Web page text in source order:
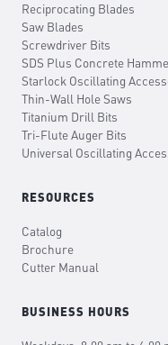
Reciprocating Blades
Saw Blades
Screwdriver Bits
SDS Plus Concrete
Starlock Oscillating
Thin-Wall Hole Saws
Titanium Drill Bits
Tri-Flute Auger Bits
Universal Oscillating
RESOURCES
Catalog
Brochure
Cutter Manual
BUSINESS HOURS